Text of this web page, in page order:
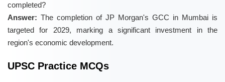
completed?
Answer: The completion of JP Morgan's GCC in Mumbai is
targeted for 2029, marking a significant investment in the
region's economic development.
UPSC Practice MCQs